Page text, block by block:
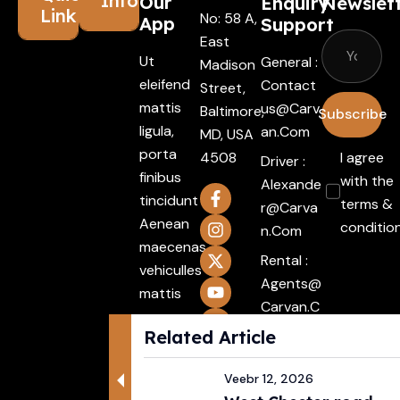
Related Article
Veebr 12, 2026
Links
App
Ut
eleifend
mattis
ligula,
porta
finibus
tincidunt
Aenean
maecenas
vehiculles
mattis
non
mattis
Integer.
No: 58 A,
East
Madison
Street,
Baltimore,
MD, USA
4508
Support
General :
Contact
Us@carv
An.com
Driver :
Alexande
R@carva
N.com
Rental :
Agents@
Carvan.c
Om
Attache
ment :
Subscribe
I agree
with the
terms &